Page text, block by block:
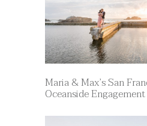
Maria & Max’s San
Oceanside